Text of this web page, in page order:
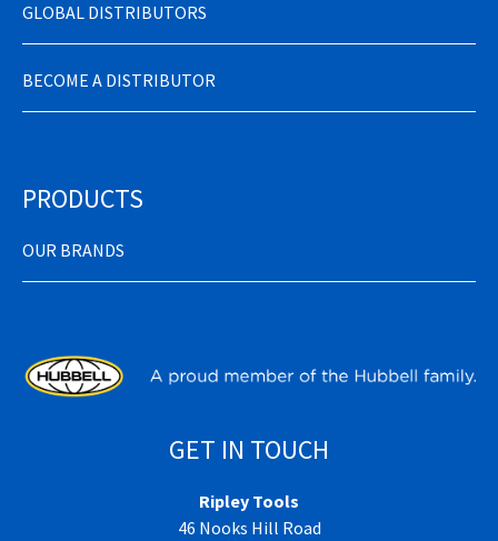
GLOBAL DISTRIBUTORS
BECOME A DISTRIBUTOR
PRODUCTS
OUR BRANDS
GET IN TOUCH
Ripley Tools
46 Nooks Hill Road